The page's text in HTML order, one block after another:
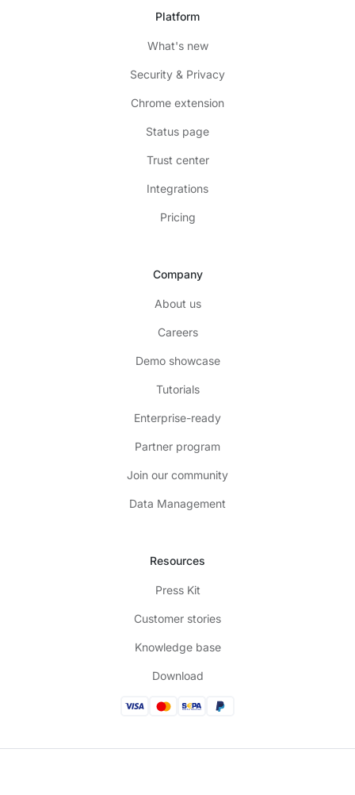
Platform
What's new
Security & Privacy
Chrome extension
Status page
Trust center
Integrations
Pricing
Company
About us
Careers
Demo showcase
Tutorials
Enterprise-ready
Partner program
Join our community
Data Management
Resources
Press Kit
Customer stories
Knowledge base
Download